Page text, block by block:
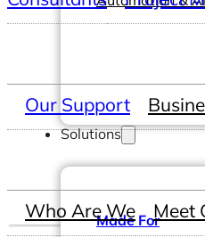
Solutions
Made For
Our Support
Who Are We Meet